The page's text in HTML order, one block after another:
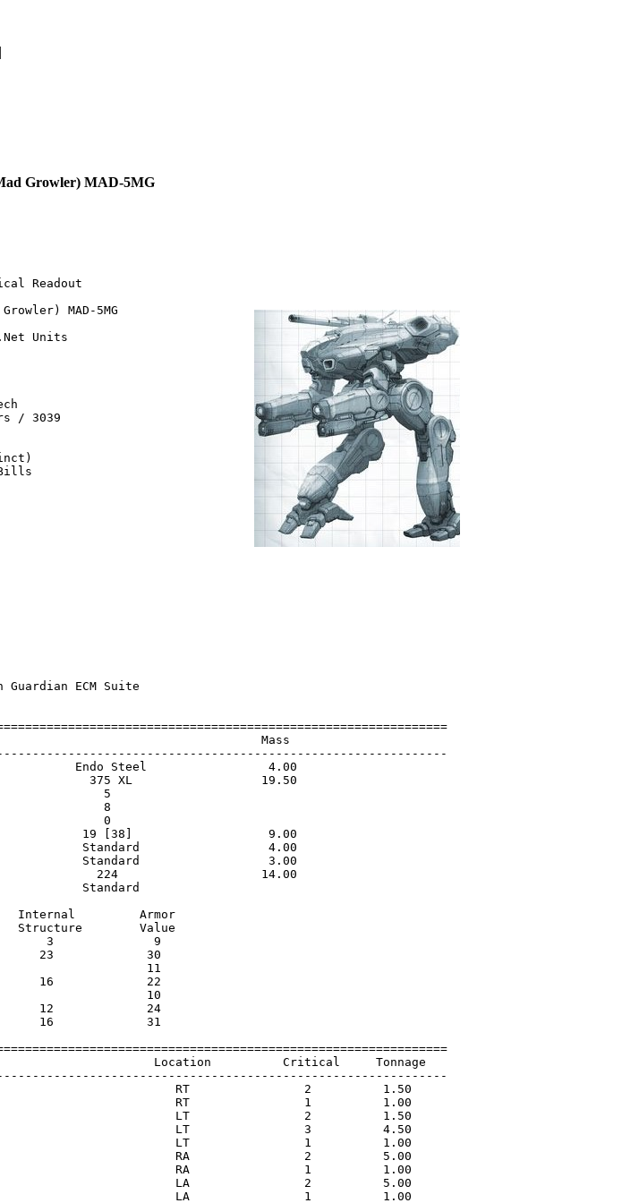
|
Growler) MAD-5MG
Readout
MAD-5MG
Units
/ 3039
ECM Suite
Mass
Endo Steel                 4.00
375 XL                  19.50
5
8
0
19 [38]                   9.00
Standard                  4.00
Standard                  3.00
224                    14.00
Standard
Internal         Armor
Structure        Value
3              9
23             30
11
16             22
10
12             24
16             31
Location          Critical     Tonnage
RT                2          1.50
RT                1          1.00
LT                2          1.50
LT                3          4.50
LT                1          1.00
RA                2          5.00
RA                1          1.00
LA                2          5.00
LA                1          1.00